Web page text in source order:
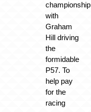
championship
with
Graham
Hill driving
the
formidable
P57. To
help pay
for the
racing